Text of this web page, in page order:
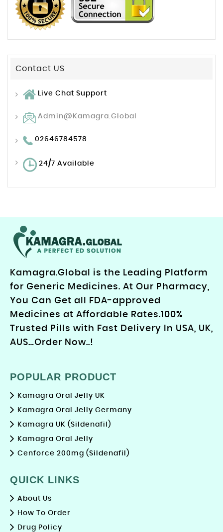
Contact US
Live Chat Support
Admin@kamagra.global
02646784578
24/7 Available
Kamagra.Global is the Leading Platform
for Generic Medicines. At Our Pharmacy,
You Can Get all FDA-approved
Medicines at Affordable Rates.100%
Trusted Pills with Fast Delivery In USA, UK,
AUS…Order Now..!
POPULAR PRODUCT
Kamagra Oral Jelly UK
Kamagra Oral Jelly Germany
Kamagra UK (Sildenafil)
Kamagra Oral Jelly
Cenforce 200mg (Sildenafil)
QUICK LINKS
About Us
How To Order
Drug Policy